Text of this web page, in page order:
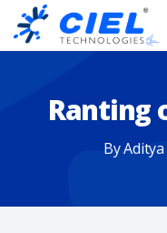
Ciel
Ranting
By